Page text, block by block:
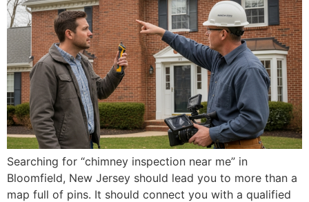
Searching for “chimney inspection near me” in
Bloomfield, New Jersey should lead you to more than a
map full of pins. It should connect you with a qualified